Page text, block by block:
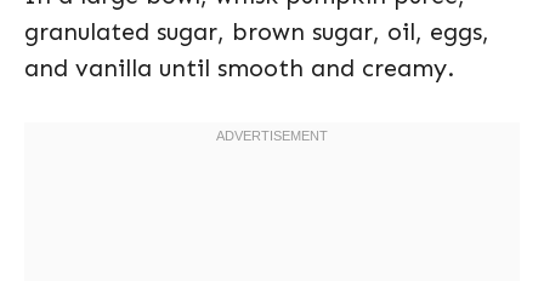
granulated sugar, brown sugar, oil, eggs,
and vanilla until smooth and creamy.